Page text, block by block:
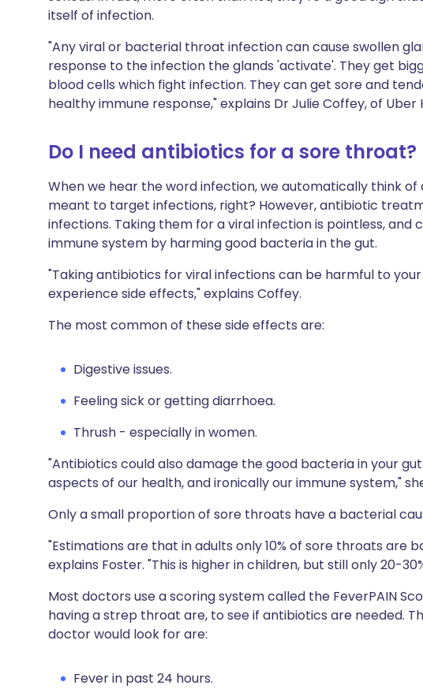
itself of infection.
"Any viral or bacterial throat infection can cause swollen
response to the infection the glands 'activate'. They get
blood cells which fight infection. They can get sore and
healthy immune response," explains Dr Julie Coffey, of Uber
Do I need antibiotics for a sore throat?
When we hear the word infection, we automatically think
meant to target infections, right? However, antibiotic
infections. Taking them for a viral infection is pointless, and
immune system by harming good bacteria in the gut.
"Taking antibiotics for viral infections can be harmful to
experience side effects," explains Coffey.
The most common of these side effects are:
Digestive issues.
Feeling sick or getting diarrhoea.
Thrush - especially in women.
"Antibiotics could also damage the good bacteria in your
aspects of our health, and ironically our immune system,"
Only a small proportion of sore throats have a bacterial
"Estimations are that in adults only 10% of sore throats are
explains Foster. "This is higher in children, but still only 20-
Most doctors use a scoring system called the FeverPAIN
having a strep throat are, to see if antibiotics are needed.
doctor would look for are:
Fever in past 24 hours.